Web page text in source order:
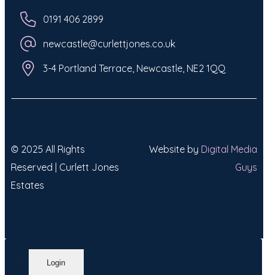
0191 406 2899
newcastle@curlettjones.co.uk
3-4 Portland Terrace, Newcastle, NE2 1QQ
© 2025 All Rights
Reserved | Curlett Jones
Estates
Website by Digital Media
Guys
Login